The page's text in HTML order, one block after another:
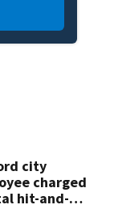
city
charged
hit-and-